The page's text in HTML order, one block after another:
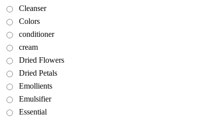
Cleanser
Colors
conditioner
cream
Dried Flowers
Dried Petals
Emollients
Emulsifier
Essential